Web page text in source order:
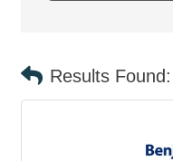
Results Found: